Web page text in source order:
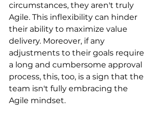
circumstances, they aren't truly
Agile. This inflexibility can hinder
their ability to maximize value
delivery. Moreover, if any
adjustments to their goals require
a long and cumbersome approval
process, this, too, is a sign that the
team isn't fully embracing the
Agile mindset.